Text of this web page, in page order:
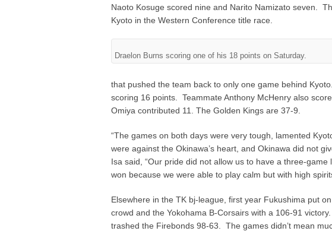
Naoto Kosuge scored nine and Narito Namizato seven.
Kyoto in the Western Conference title race.
Draelon Burns scoring one of his 18 points on Saturday.
that pushed the team back to only one game behind
scoring 16 points. Teammate Anthony McHenry also
Omiya contributed 11. The Golden Kings are 37-9.
“The games on both days were very tough, lamented
were against the Okinawa’s heart, and Okinawa did not
Isa said, “Our pride did not allow us to have a three-
won because we were able to play calm but with high
Elsewhere in the TK bj-league, first year Fukushima put
crowd and the Yokohama B-Corsairs with a 106-91
trashed the Firebonds 98-63. The games didn’t mean